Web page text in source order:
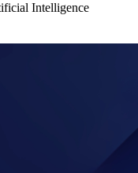
Intelligence